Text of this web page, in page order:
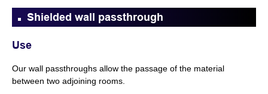
Shielded wall passthrough
Use
Our wall passthroughs allow the passage of the material
between two adjoining rooms.